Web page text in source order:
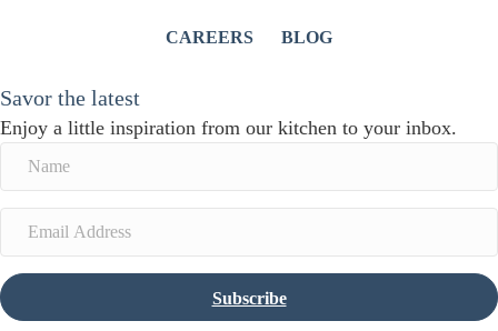
CAREERS BLOG
Savor the latest
Enjoy a little inspiration from our kitchen to your inbox.
Subscribe